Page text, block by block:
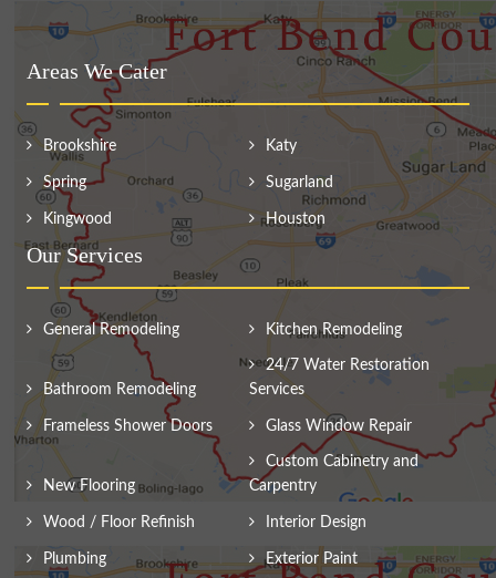
Areas We Cater
Brookshire Katy
Spring Sugarland
Kingwood Houston
Our Services
General Remodeling Kitchen Remodeling
Bathroom Remodeling
24/7 Water Restoration
Services
Frameless Shower Doors Glass Window Repair
New Flooring
Custom Cabinetry and
Carpentry
Wood / Floor Refinish Interior Design
Plumbing Exterior Paint